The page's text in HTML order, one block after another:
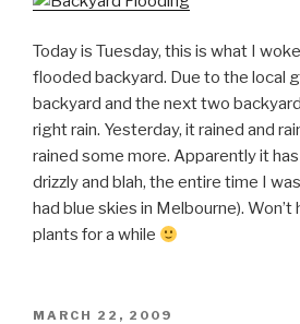
Today is Tuesday, this is what I
flooded backyard. Due to the local
backyard and the next two
right rain. Yesterday, it rained and
rained some more. Apparently it
drizzly and blah, the entire time I
had blue skies in Melbourne).
plants for a while
POSTED
MARCH 22, 2009